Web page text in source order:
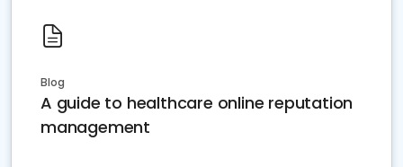
Blog
A guide to healthcare online reputation
management